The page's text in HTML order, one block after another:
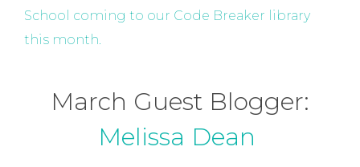
School coming to our Code Breaker library
this month.
March Guest Blogger:
Melissa Dean